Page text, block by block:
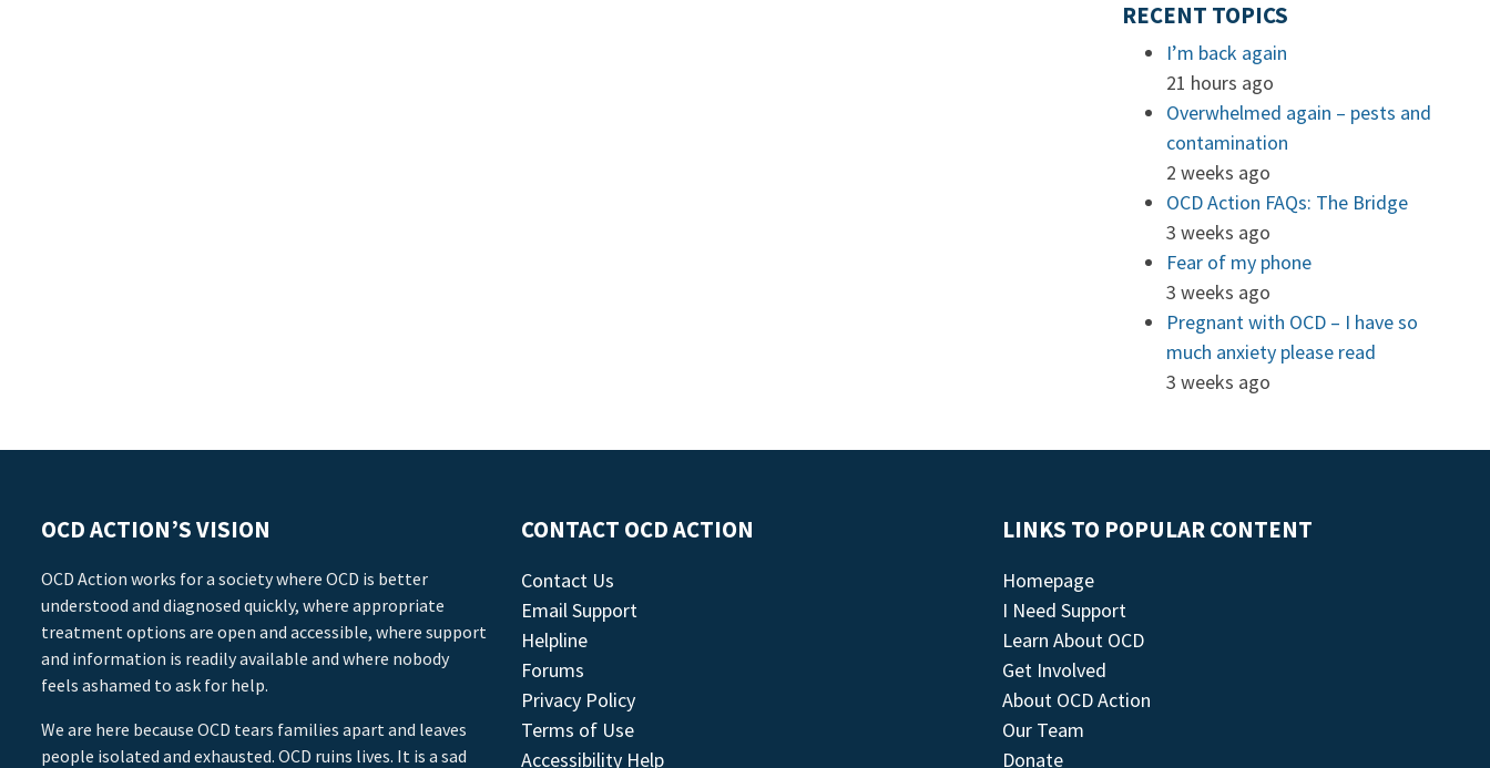
RECENT TOPICS
I’m back again
21 hours ago
Overwhelmed again – pests and
contamination
2 weeks ago
OCD Action FAQs: The Bridge
3 weeks ago
Fear of my phone
3 weeks ago
Pregnant with OCD – I have so
much anxiety please read
3 weeks ago
OCD ACTION’S VISION
OCD Action works for a society where OCD is better
understood and diagnosed quickly, where appropriate
treatment options are open and accessible, where support
and information is readily available and where nobody
feels ashamed to ask for help.
We are here because OCD tears families apart and leaves
people isolated and exhausted. OCD ruins lives. It is a sad
CONTACT OCD ACTION
Contact Us
Email Support
Helpline
Forums
Privacy Policy
Terms of Use
Accessibility Help
LINKS TO POPULAR CONTENT
Homepage
I Need Support
Learn About OCD
Get Involved
About OCD Action
Our Team
Donate